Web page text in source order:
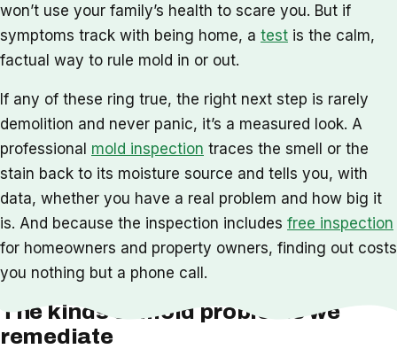
won’t use your family’s health to scare you. But if
symptoms track with being home, a test is the calm,
factual way to rule mold in or out.
If any of these ring true, the right next step is rarely
demolition and never panic, it’s a measured look. A
professional mold inspection traces the smell or the
stain back to its moisture source and tells you, with
data, whether you have a real problem and how big it
is. And because the inspection includes free inspection
for homeowners and property owners, finding out costs
you nothing but a phone call.
The kinds of mold problems we
remediate